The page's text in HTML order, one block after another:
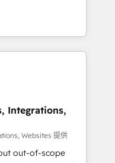
success, and we’re
business and
performing revenue
with deep
scale faster—with
and more
& Custom
· Sales &
to your growth
Integrations,
Websites 提供
out-of-scope